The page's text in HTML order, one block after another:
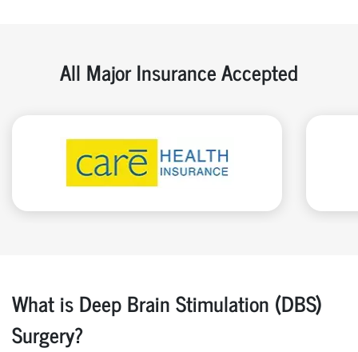
All Major Insurance Accepted
What is Deep Brain Stimulation (DBS)
Surgery?